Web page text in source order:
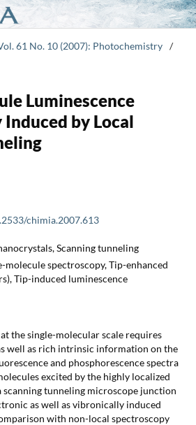
61 No. 10 (2007): Photochemistry /
Luminescence
by Local
chimia.2007.613
Scanning tunneling
molecule spectroscopy, Tip-enhanced
Tip-induced luminescence
the single-molecular scale requires
well as rich intrinsic information on the
and phosphorescence spectra
excited by the highly localized
tunneling microscope junction
as well as vibronically induced
with non-local spectroscopy